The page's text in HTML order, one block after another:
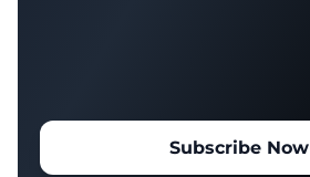
Subscribe Now